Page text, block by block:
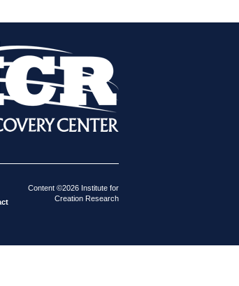
Content ©2026 Institute for
Creation Research